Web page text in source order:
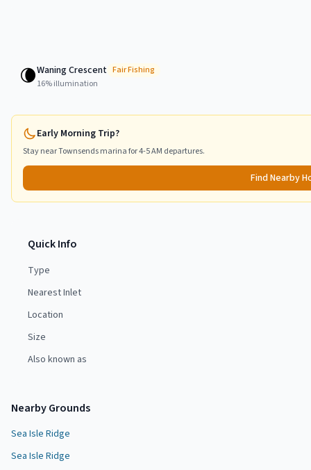
🌘Waning Crescent FairFishing
16% illumination
Early Morning Trip?
Stay nearTownsendsmarina for 4-5 AM departures.
Find Nearby
Quick Info
Type
Nearest Inlet
Location
Size
Also known as
Nearby Grounds
Sea Isle Ridge
Sea Isle Ridge